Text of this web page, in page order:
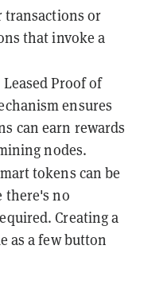
transactions or
that invoke a
Proof of
ensures
can earn rewards
nodes.
tokens can be
there's no
Creating a
as a few button